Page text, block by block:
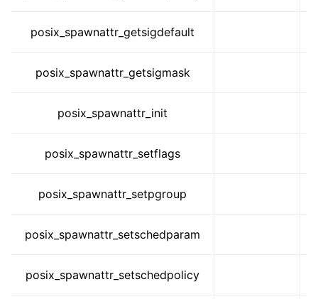
posix_spawnattr_getsigdefault
posix_spawnattr_getsigmask
posix_spawnattr_init
posix_spawnattr_setflags
posix_spawnattr_setpgroup
posix_spawnattr_setschedparam
posix_spawnattr_setschedpolicy